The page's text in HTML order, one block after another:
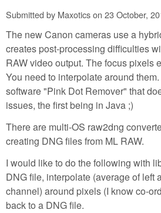
Submitted by Maxoticson 23 October,
The new Canon cameras use a
creates post-processing difficulties
RAW video output. The focus pixels
You need to interpolate around
software "Pink Dot Remover" that
issues, the first being in Java ;)
There are multi-OS raw2dng
creating DNG files from ML RAW.
I would like to do the following with
DNG file, interpolate (average of left
channel) around pixels (I know co-
back to a DNG file.